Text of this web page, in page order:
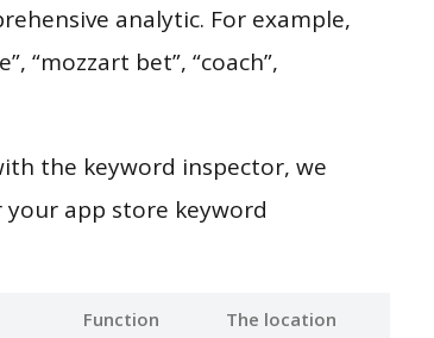
analytic. For example,
“mozzart bet”, “coach”,
the keyword inspector, we
app store keyword
Function
The location